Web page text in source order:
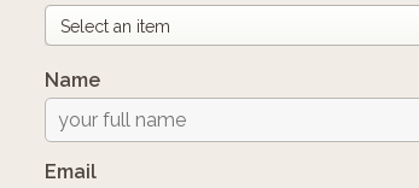
Name
Email